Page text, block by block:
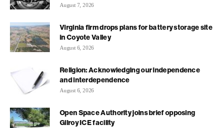
August 7, 2026
Virginia firm drops plans for battery storage site
in Coyote Valley
August 6, 2026
Religion: Acknowledging our independence
and interdependence
August 6, 2026
Open Space Authority joins brief opposing
Gilroy ICE facility